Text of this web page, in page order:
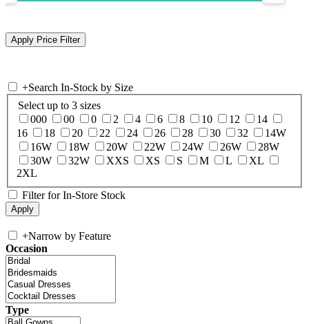
+Search In-Stock by Size
Select up to 3 sizes
000
00 0 2 4 6 8 10 12
14
16
18 20 22 24 26 28 30 32
14W
16W
18W 20W 22W 24W 26W
28W
30W
32W XXS XS S M L
XL
2XL
Filter for In-Store Stock
+Narrow by Feature
Occasion
Type